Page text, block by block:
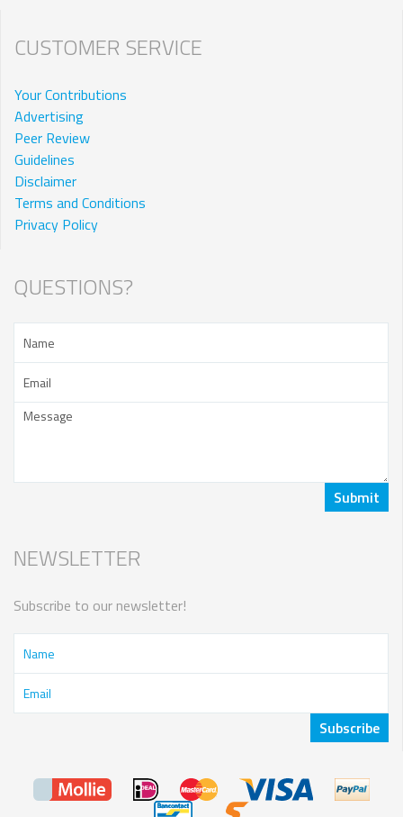
CUSTOMER SERVICE
Your Contributions
Advertising
Peer Review
Guidelines
Disclaimer
Terms and Conditions
Privacy Policy
QUESTIONS?
NEWSLETTER
Subscribe to our newsletter!